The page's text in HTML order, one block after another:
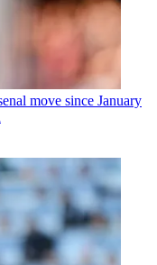
move since January